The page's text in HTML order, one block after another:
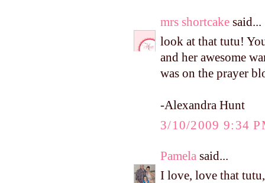
mrs shortcake said...
look at that tutu!
and her awesome
was on the prayer
-Alexandra Hunt
3/10/2009 9:34
Pamela said...
I love, love that